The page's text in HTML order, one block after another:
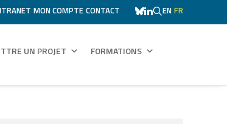
MON COMPTE CONTACT EN FR
UN PROJET FORMATIONS